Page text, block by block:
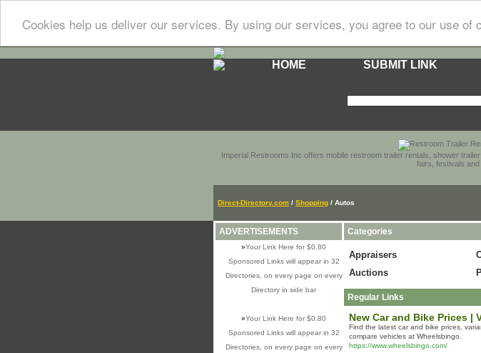
Cookies help us deliver our services. By using our services, you agree to our use of
HOME SUBMIT LINK
Imperial Restrooms Inc offers mobile restroom trailer rentals, shower
fairs, festivals
Direct-Directory.com / Shopping / Autos
ADVERTISEMENTS
»Your Link Here for $0.80
Sponsored Links will appear in 32
Directories, on every page on every
Directory in side bar
»Your Link Here for $0.80
Sponsored Links will appear in 32
Directories, on every page on every
Categories
Appraisers
Auctions
Regular Links
New Car and Bike Prices |
Find the latest car and bike prices,
compare vehicles at Wheelsbingo.
https://www.wheelsbingo.com/